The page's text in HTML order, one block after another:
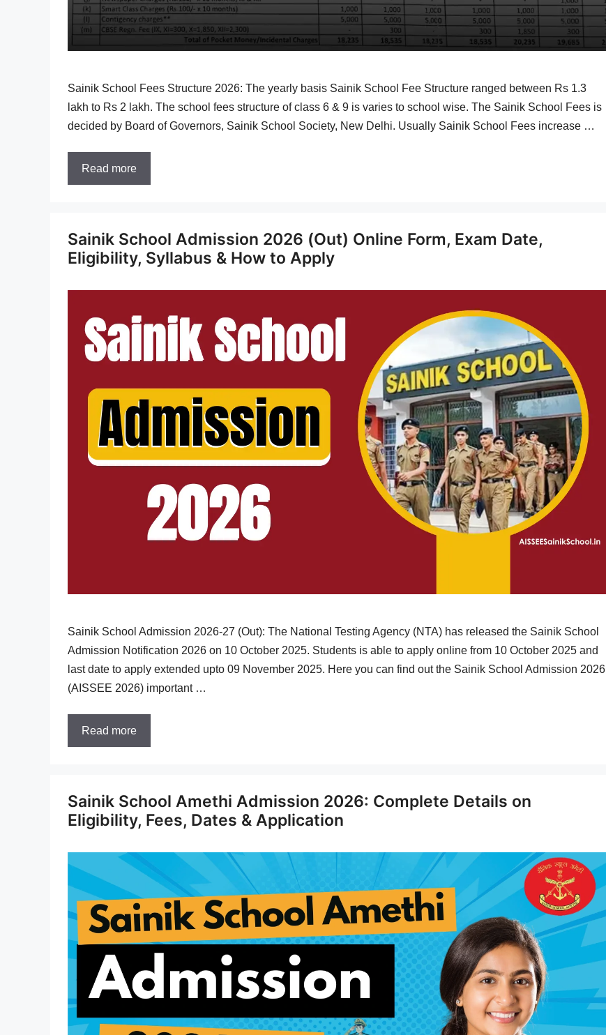
Sainik School Fees Structure 2026: The yearly basis Sainik School Fee Structure ranged between Rs 1.3
lakh to Rs 2 lakh. The school fees structure of class 6 & 9 is varies to school wise. The Sainik School Fees is
decided by Board of Governors, Sainik School Society, New Delhi. Usually Sainik School Fees increase …
Read more
Sainik School Admission 2026 (Out) Online Form, Exam Date,
Eligibility, Syllabus & How to Apply
Sainik School Admission 2026-27 (Out): The National Testing Agency (NTA) has released the Sainik School
Admission Notification 2026 on 10 October 2025. Students is able to apply online from 10 October 2025 and
last date to apply extended upto 09 November 2025. Here you can find out the Sainik School Admission 2026
(AISSEE 2026) important …
Read more
Sainik School Amethi Admission 2026: Complete Details on
Eligibility, Fees, Dates & Application